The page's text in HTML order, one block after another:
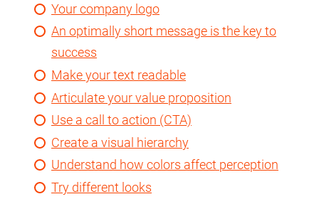
Your company logo
An optimally short message is the key to
success
Make your text readable
Articulate your value proposition
Use a call to action (CTA)
Create a visual hierarchy
Understand how colors affect perception
Try different looks